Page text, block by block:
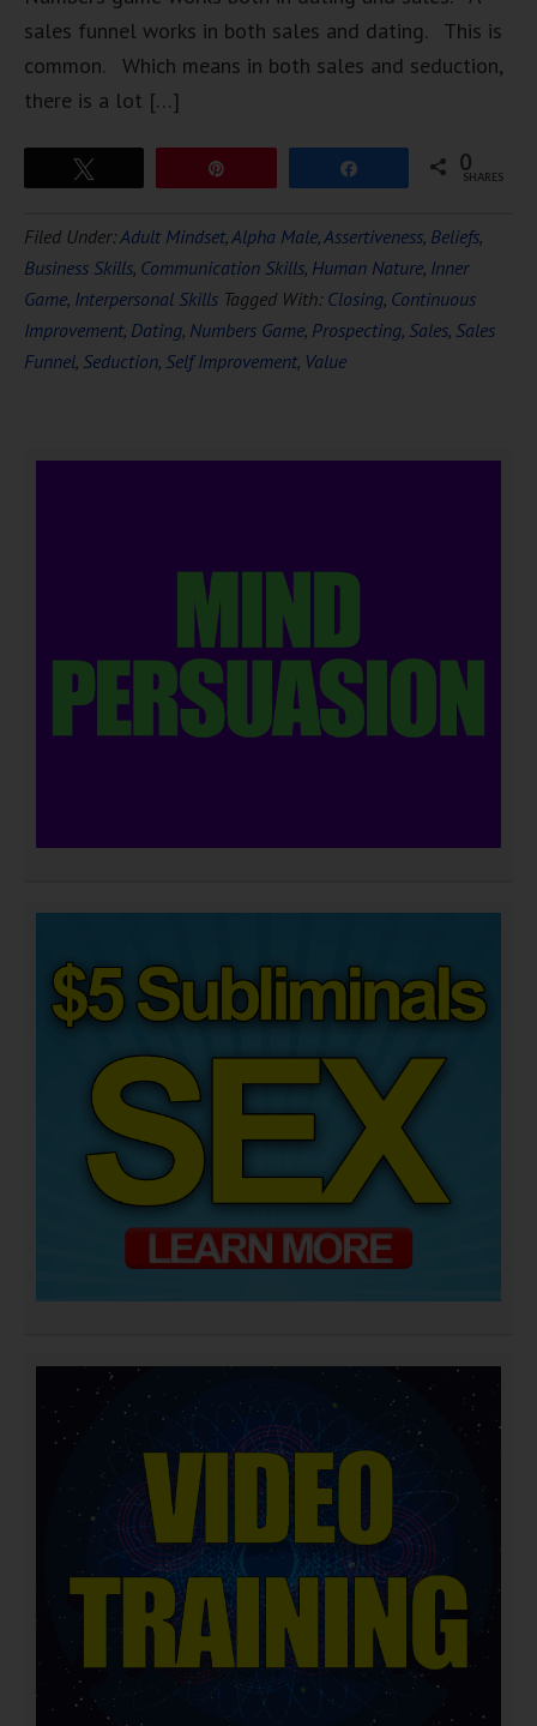
sales funnel works in both sales and dating. This is
common. Which means in both sales and seduction,
there is a lot […]
0
SHARES
Filed Under:Adult Mindset,Alpha Male,Assertiveness, Beliefs,
Business Skills, Communication Skills, Human Nature, Inner
Game, Interpersonal Skills Tagged With: Closing, Continuous
Improvement, Dating, Numbers Game, Prospecting, Sales, Sales
Funnel, Seduction, Self Improvement, Value